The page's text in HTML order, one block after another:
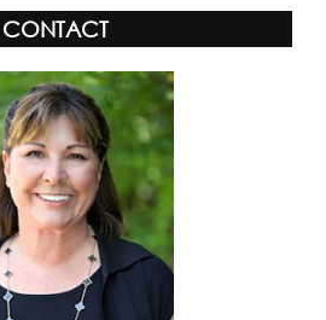
CONTACT